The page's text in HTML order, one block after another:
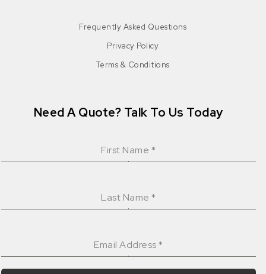
Frequently Asked Questions
Privacy Policy
Terms & Conditions
Need A Quote? Talk To Us Today
First Name *
Last Name*
Email Address*